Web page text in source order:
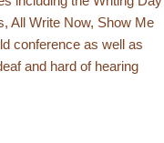
All Write Now, Show Me
conference as well as
and hard of hearing